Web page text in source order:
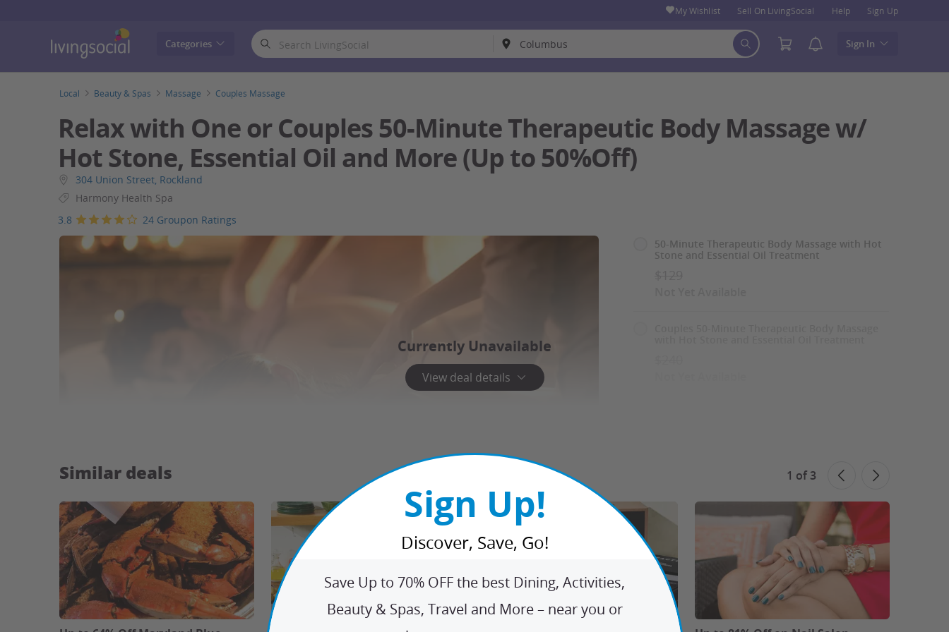
My Wishlist Sell On LivingSocial Help Sign Up
Categories Sign In
Local Beauty & Spas Massage Couples Massage
Currently Unavailable
View deal details
Relax with One or Couples 50-Minute Therapeutic Body Massage w/
Hot Stone, Essential Oil and More (Up to 50%Off)
304 Union Street, Rockland
Harmony Health Spa
3.8
24 Groupon Ratings
Select
Option
50-Minute Therapeutic Body Massage with Hot
Stone and Essential Oil Treatment
See Similar Deals
Share This Deal
Highlights
Similar deals 1 of 3
Sign Up!
Discover, Save, Go!
Save Up to 70% OFF the best Dining, Activities,
Beauty & Spas, Travel and More – near you or